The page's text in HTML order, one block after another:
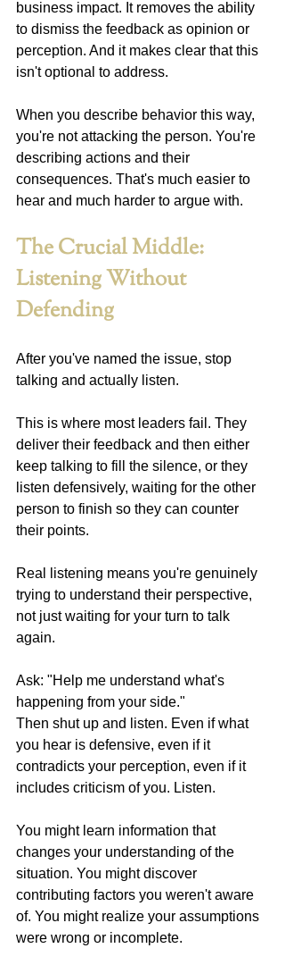
business impact. It removes the ability
to dismiss the feedback as opinion or
perception. And it makes clear that this
isn't optional to address.
When you describe behavior this way,
you're not attacking the person. You're
describing actions and their
consequences. That's much easier to
hear and much harder to argue with.
The Crucial Middle:
Listening Without
Defending
After you've named the issue, stop
talking and actually listen.
This is where most leaders fail. They
deliver their feedback and then either
keep talking to fill the silence, or they
listen defensively, waiting for the other
person to finish so they can counter
their points.
Real listening means you're genuinely
trying to understand their perspective,
not just waiting for your turn to talk
again.
Ask: "Help me understand what's
happening from your side."
Then shut up and listen. Even if what
you hear is defensive, even if it
contradicts your perception, even if it
includes criticism of you. Listen.
You might learn information that
changes your understanding of the
situation. You might discover
contributing factors you weren't aware
of. You might realize your assumptions
were wrong or incomplete.